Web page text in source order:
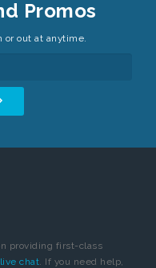
Promos
out at anytime.
providing first-class
live chat . If you need help,